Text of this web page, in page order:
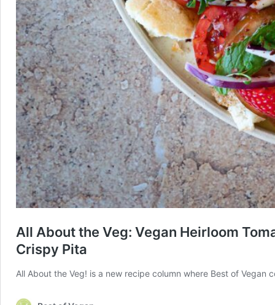
All About the Veg: Vegan Heirloom
Crispy Pita
All About the Veg! is a new recipe column where Best of Vegan